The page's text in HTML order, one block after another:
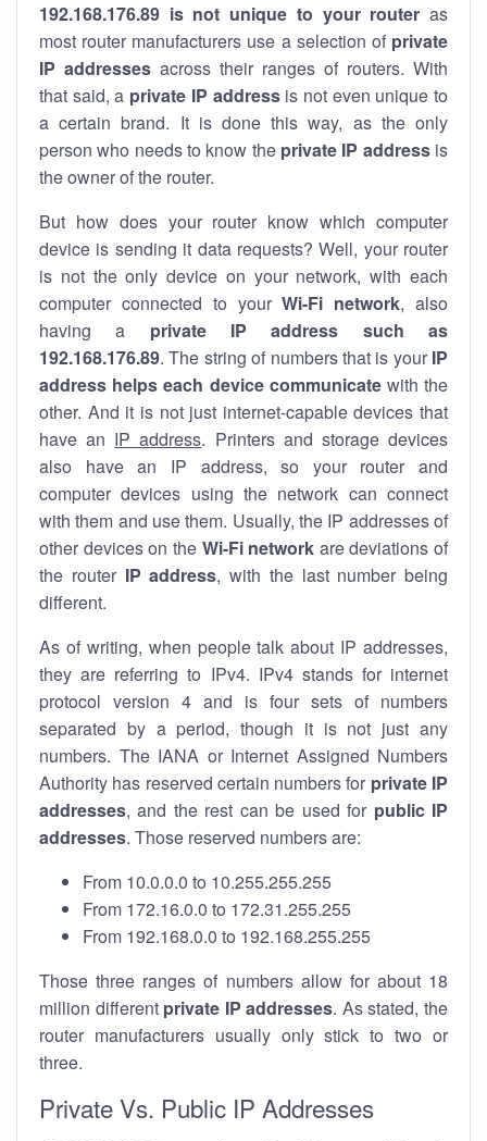
192.168.176.89 is not unique to your router as
most router manufacturers use a selection of private
IP addresses across their ranges of routers. With
that said, a private IP addressis not even unique to
a certain brand. It is done this way, as the only
person who needs to know the private IP addressis
the owner of the router.
But how does your router know which computer
device is sending it data requests? Well, your router
is not the only device on your network, with each
computer connected to yourWi-Fi network, also
having a private IP address such as
192.168.176.89. The string of numbers that is your IP
address helps each device communicatewith the
other. And it is not just internet-capable devices that
have an IP address. Printers and storage devices
also have an IP address, so your router and
computer devices using the network can connect
with them and use them. Usually, the IP addresses of
other devices on the Wi-Fi network are deviations of
the router IP address, with the last number being
different.
As of writing, when people talk about IP addresses,
they are referring to IPv4. IPv4 stands for internet
protocol version 4 and is four sets of numbers
separated by a period, though it is not just any
numbers. The IANA or Internet Assigned Numbers
Authority has reserved certain numbers for private IP
addresses, and the rest can be used for public IP
addresses. Those reserved numbers are:
From 10.0.0.0 to 10.255.255.255
From 172.16.0.0 to 172.31.255.255
From 192.168.0.0 to 192.168.255.255
Those three ranges of numbers allow for about 18
million different private IP addresses. As stated, the
router manufacturers usually only stick to two or
three.
Private Vs. Public IP Addresses